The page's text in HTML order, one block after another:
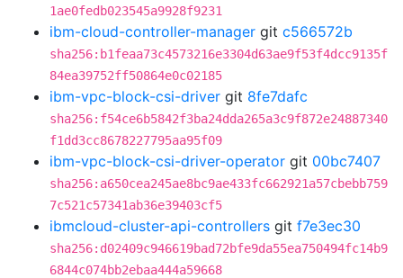
1ae0fedb023545a9928f9231
ibm-cloud-controller-manager git c566572b
sha256:b1feaa73c4573216e3304d63ae9f53f4dcc9135f
84ea39752ff50864e0c02185
ibm-vpc-block-csi-driver git 8fe7dafc
sha256:f54ce6b5842f3ba24dda265a3c9f872e24887340
f1dd3cc8678227795aa95f09
ibm-vpc-block-csi-driver-operator git 00bc7407
sha256:a650cea245ae8bc9ae433fc662921a57cbebb759
7c521c57341ab36e39403cf5
ibmcloud-cluster-api-controllers git f7e3ec30
sha256:d02409c946619bad72bfe9da55ea750494fc14b9
6844c074bb2ebaa444a59668